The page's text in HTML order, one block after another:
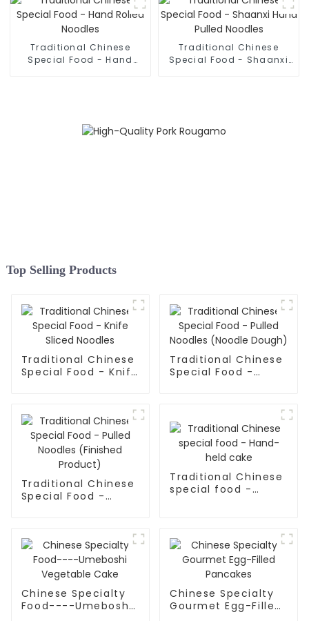
Traditional Chinese
Special Food - Hand
Traditional Chinese
Special Food - Shaanxi
Top Selling Products
Traditional Chinese
Special Food - Knife
Traditional Chinese
Special Food -
Traditional Chinese
Special Food -
Traditional Chinese
special food -
Chinese Specialty
Food----Umeboshi
Chinese Specialty
Gourmet Egg-Filled